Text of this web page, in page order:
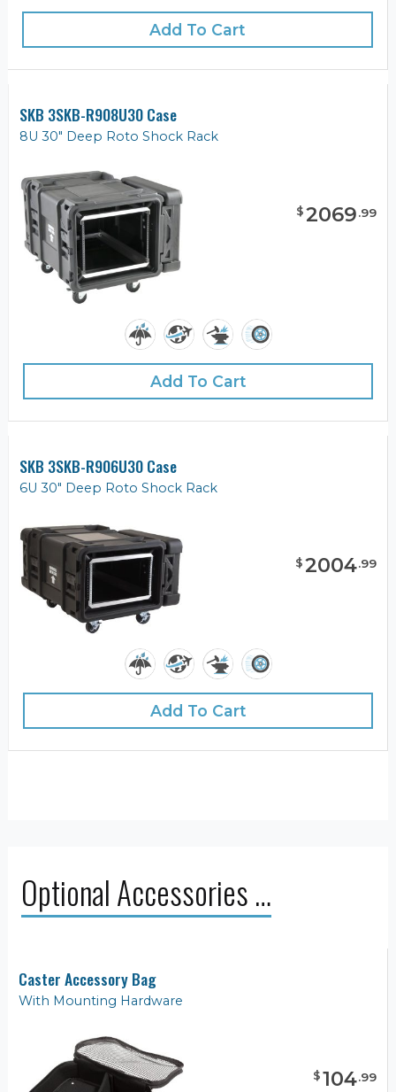
Add To Cart
SKB 3SKB-R908U30 Case
8U 30" Deep Roto Shock Rack
$2069.99
Add To Cart
SKB 3SKB-R906U30 Case
6U 30" Deep Roto Shock Rack
$2004.99
Add To Cart
Optional Accessories …
Caster Accessory Bag
With Mounting Hardware
$104.99